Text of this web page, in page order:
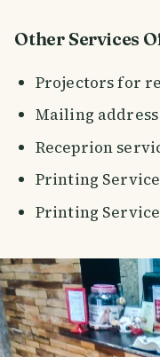
Other Services
Projectors for
Mailing address
Receprion
Printing
Printing